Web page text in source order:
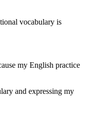
vocabulary is
my English practice
and expressing my